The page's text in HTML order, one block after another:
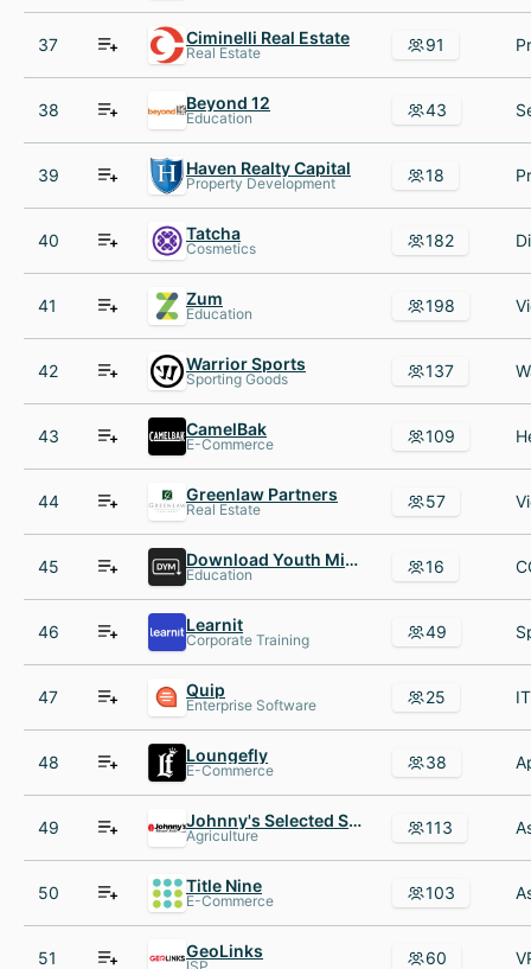
37 Ciminelli Real Estate
Real Estate 91
38 Beyond 12
Education 43
39 Haven Realty Capital
Property Development 18
40 Tatcha
Cosmetics 182
41 Zum
Education 198
42 Warrior Sports
Sporting Goods 137
43 CamelBak
E-Commerce 109
44 Greenlaw Partners
Real Estate 57
45 Download Youth Ministry
Education 16
46 Learnit
Corporate Training 49
47 Quip
Enterprise Software 25
48 Loungefly
E-Commerce 38
49 Johnny's Selected Seeds
Agriculture 113
50 Title Nine
E-Commerce 103
51 GeoLinks 60